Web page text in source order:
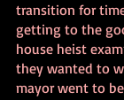
transition for
getting to the
house heist
they wanted to
mayor went to